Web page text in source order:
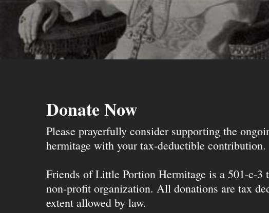
Donate Now
Please prayerfully consider supporting the
hermitage with your tax-deductible contribution.
Friends of Little Portion Hermitage is a 501-c-3
non-profit organization. All donations are tax
extent allowed by law.